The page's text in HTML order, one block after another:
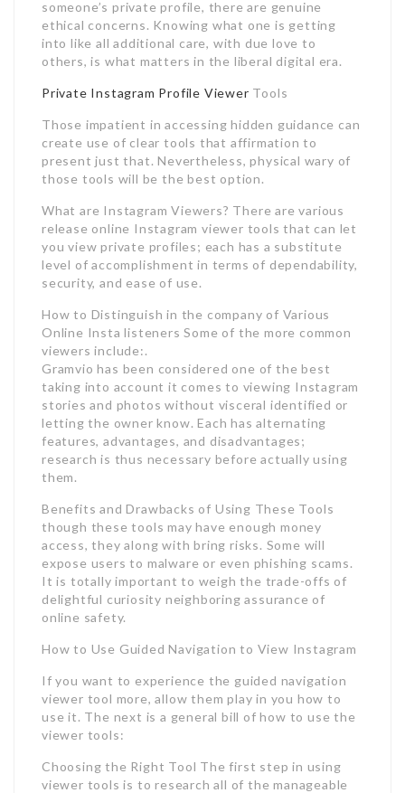
someone’s private profile, there are genuine
ethical concerns. Knowing what one is getting
into like all additional care, with due love to
others, is what matters in the liberal digital era.
Private Instagram Profile Viewer Tools
Those impatient in accessing hidden guidance can
create use of clear tools that affirmation to
present just that. Nevertheless, physical wary of
those tools will be the best option.
What are Instagram Viewers? There are various
release online Instagram viewer tools that can let
you view private profiles; each has a substitute
level of accomplishment in terms of dependability,
security, and ease of use.
How to Distinguish in the company of Various
Online Insta listeners Some of the more common
viewers include:.
Gramvio has been considered one of the best
taking into account it comes to viewing Instagram
stories and photos without visceral identified or
letting the owner know. Each has alternating
features, advantages, and disadvantages;
research is thus necessary before actually using
them.
Benefits and Drawbacks of Using These Tools
though these tools may have enough money
access, they along with bring risks. Some will
expose users to malware or even phishing scams.
It is totally important to weigh the trade-offs of
delightful curiosity neighboring assurance of
online safety.
How to Use Guided Navigation to View Instagram
If you want to experience the guided navigation
viewer tool more, allow them play in you how to
use it. The next is a general bill of how to use the
viewer tools:
Choosing the Right Tool The first step in using
viewer tools is to research all of the manageable